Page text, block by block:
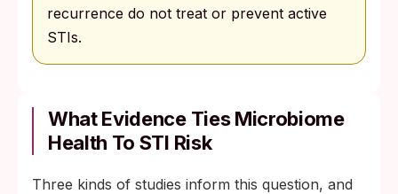
recurrence do not treat or prevent active
STIs.
What Evidence Ties Microbiome
Health To STI Risk
Three kinds of studies inform this question, and